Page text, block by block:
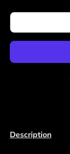
Description